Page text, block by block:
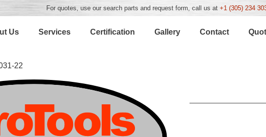
For quotes, use our search parts and request form, call us at +1 (305) 234
Us Services Certification Gallery Contact
22